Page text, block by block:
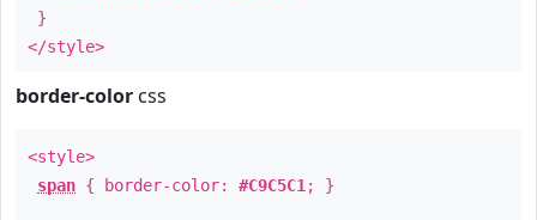
}
</style>
border-color css
<style>
span { border-color: #C9C5C1 ; }